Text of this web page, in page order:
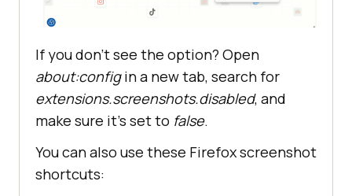
If you don’t see the option? Open
about:configin a new tab, search for
extensions.screenshots.disabled, and
make sure it’s set to false.
You can also use these Firefox screenshot
shortcuts: